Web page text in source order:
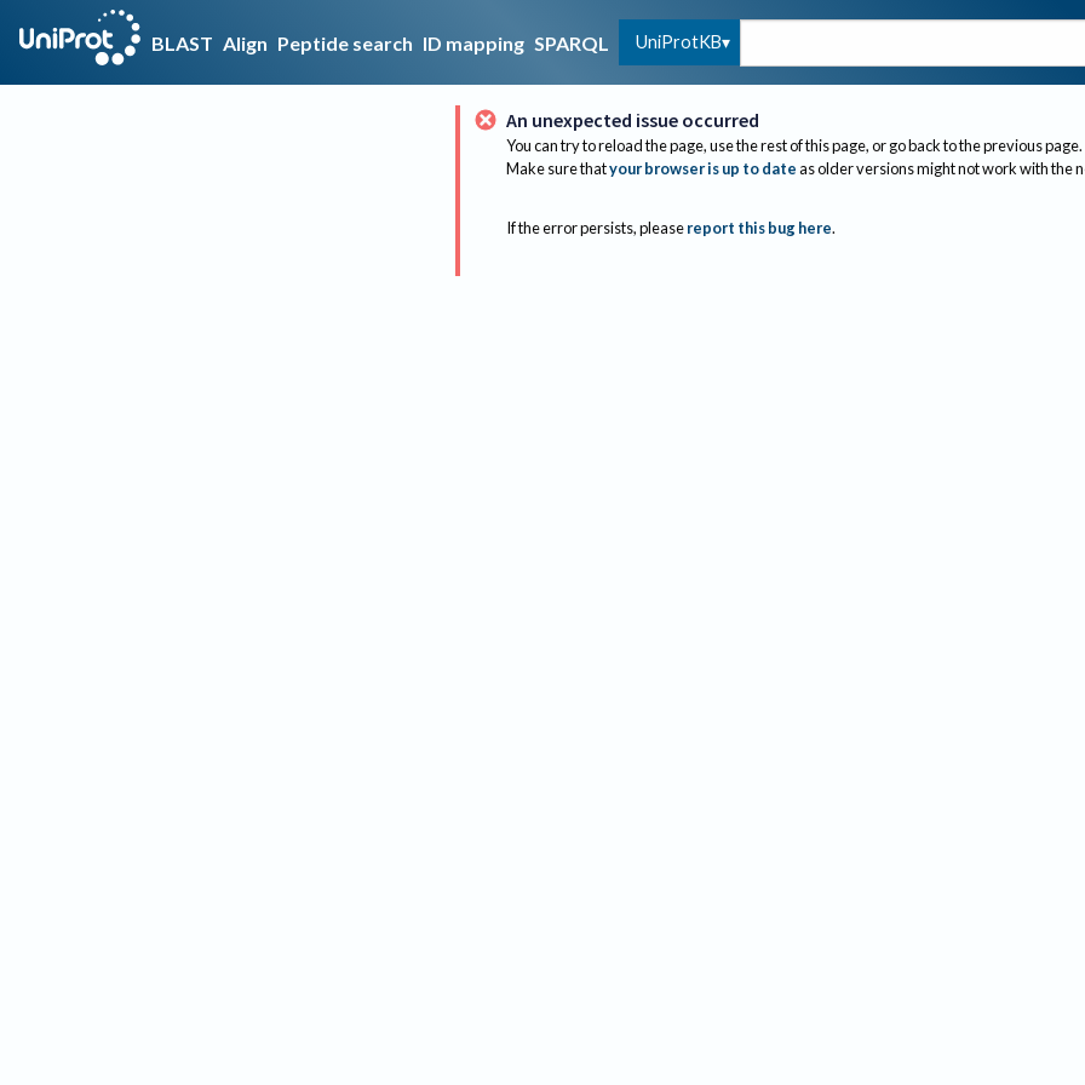
BLAST Align Peptide search ID mapping SPARQL UniProtKB
An unexpected issue occurred
You can try to reload the page, use the rest of this page, or go back to the previous page.
Make sure thatyour browser is up to dateas older versions might not work with the
If the error persists, please report this bug here.